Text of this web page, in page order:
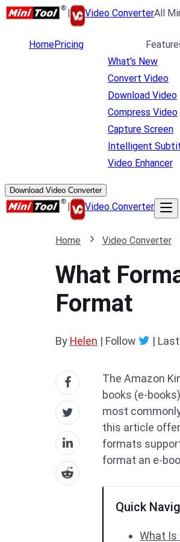
| Video ConverterAll
HomePricing
What's New
Convert Video
Download Video
Compress Video
Capture Screen
Intelligent
Video Enhancer
Download Video Converter
| Video Converter
Home Video Converter
What
Format
By Helen | Follow |
The Amazon
books (e-
most
this article
formats
format an e-
Quick
What Is